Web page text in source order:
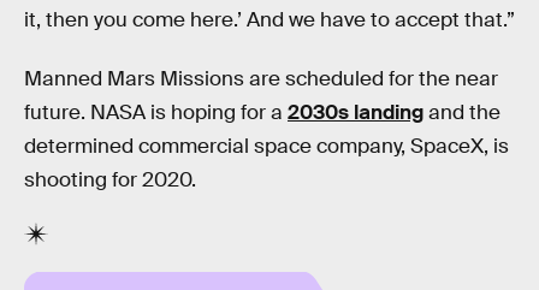
it, then you come here.’ And we have to accept that.”
Manned Mars Missions are scheduled for the near
future. NASA is hoping for a 2030s landingand the
determined commercial space company, SpaceX, is
shooting for 2020.